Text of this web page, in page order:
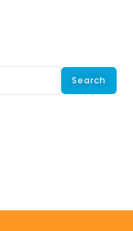
Search